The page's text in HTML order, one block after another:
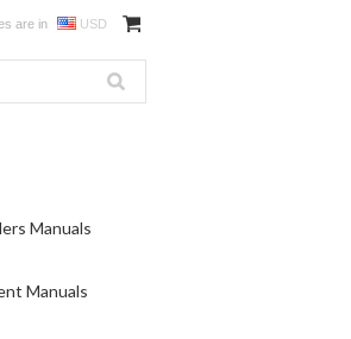
are in USD
Manuals
Manuals